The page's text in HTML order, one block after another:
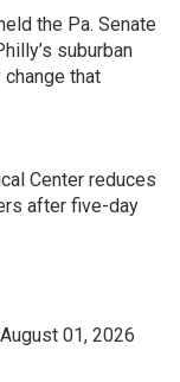
the Pa. Senate
suburban
that
Center reduces
after five-day
01, 2026